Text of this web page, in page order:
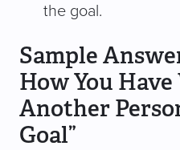
the goal.
Sample
How You
Another
Goal”